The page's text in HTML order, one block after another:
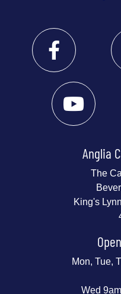
Anglia
The
King's
Mon, Tue,
Wed